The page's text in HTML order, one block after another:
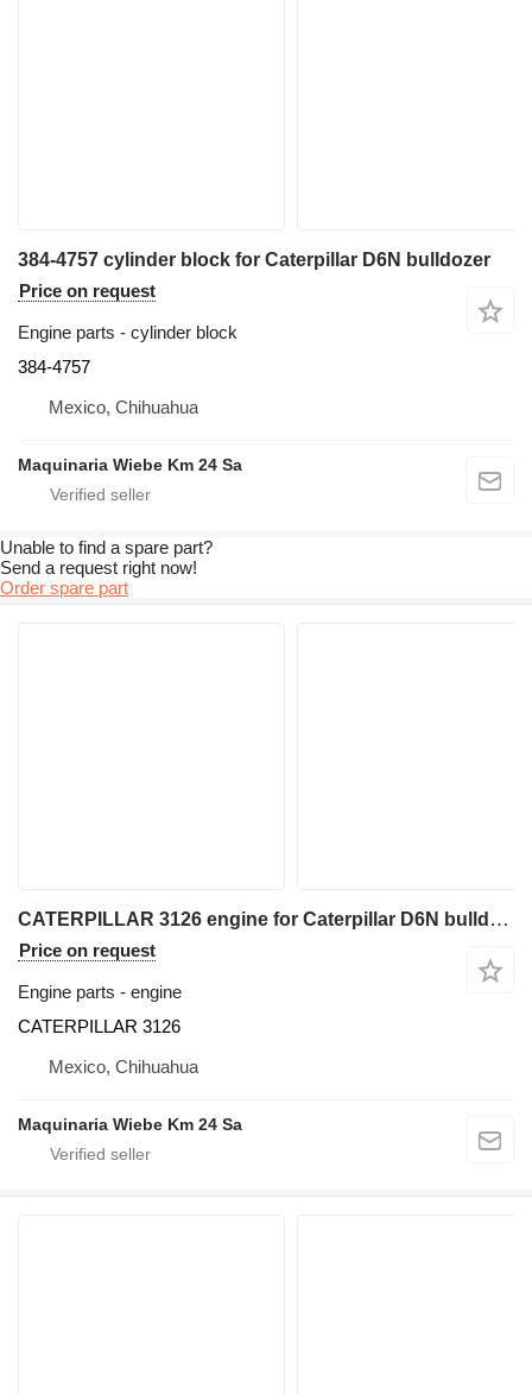
384-4757 cylinder block for Caterpillar D6N bulldozer
Price on request
Engine parts - cylinder block
384-4757
Mexico, Chihuahua
Maquinaria Wiebe Km 24 Sa
Unable to find a spare part?
Send a request right now!
Order spare part
CATERPILLAR 3126 engine for Caterpillar D6N bulldozer
Price on request
Engine parts - engine
CATERPILLAR 3126
Mexico, Chihuahua
Maquinaria Wiebe Km 24 Sa